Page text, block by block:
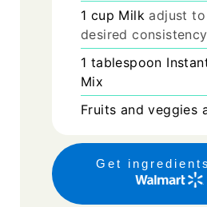
1 cup Milk adjust
desired consistency
1 tablespoon
Mix
Fruits and veggies